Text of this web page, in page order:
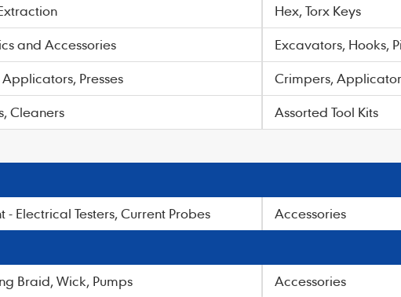
Hex, Torx Keys
and Accessories Excavators, Hooks,
Presses Crimpers,
Cleaners Assorted Tool Kits
- Electrical Testers, Current Probes Accessories
Braid, Wick, Pumps Accessories